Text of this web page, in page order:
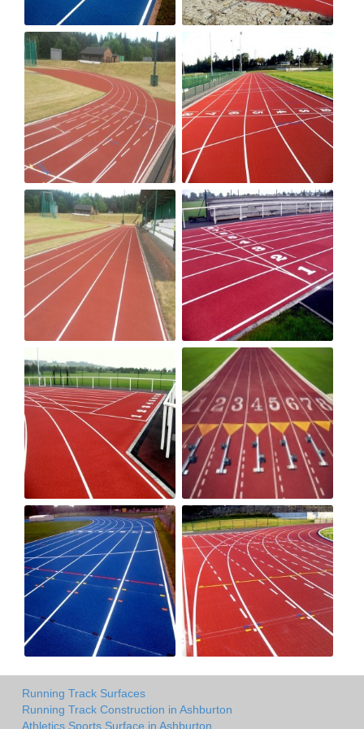
Running Track Surfaces
Running Track Construction in Ashburton
Athletics Sports Surface in Ashburton